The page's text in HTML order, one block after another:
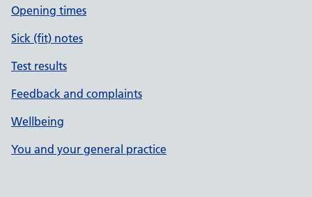
Opening times
Sick (fit) notes
Test results
Feedback and complaints
Wellbeing
You and your general practice